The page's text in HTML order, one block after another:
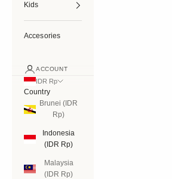
Kids
Accesories
ACCOUNT
IDR Rp
Country
Brunei (IDR
Rp)
Indonesia
(IDR Rp)
Malaysia
(IDR Rp)